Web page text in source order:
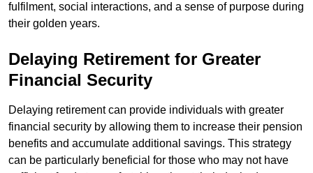
fulfilment, social interactions, and a sense of purpose during
their golden years.
Delaying Retirement for Greater
Financial Security
Delaying retirement can provide individuals with greater
financial security by allowing them to increase their pension
benefits and accumulate additional savings. This strategy
can be particularly beneficial for those who may not have